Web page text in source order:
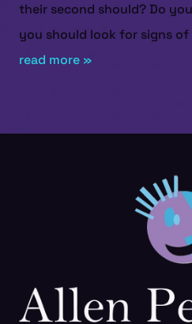
their second should? Do
you should look for signs
read more »